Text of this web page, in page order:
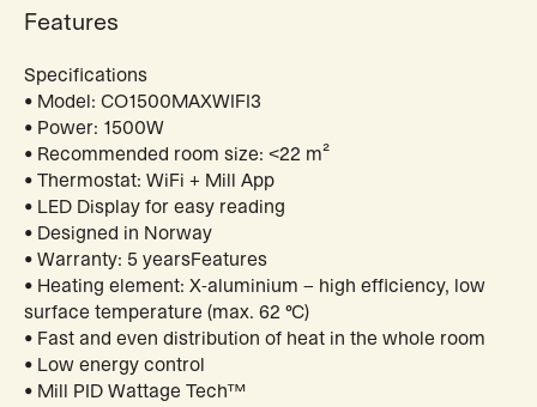
Features
Specifications
• Model: CO1500MAXWIFI3
• Power: 1500W
• Recommended room size: <22 m²
• Thermostat: WiFi + Mill App
• LED Display for easy reading
• Designed in Norway
• Warranty: 5 yearsFeatures
• Heating element: X-aluminium – high efficiency, low
surface temperature (max. 62 °C)
• Fast and even distribution of heat in the whole room
• Low energy control
• Mill PID Wattage Tech™